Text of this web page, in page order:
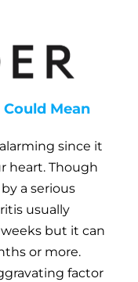
Mean
since it
heart. Though
a serious
usually
but it can
or more.
factor